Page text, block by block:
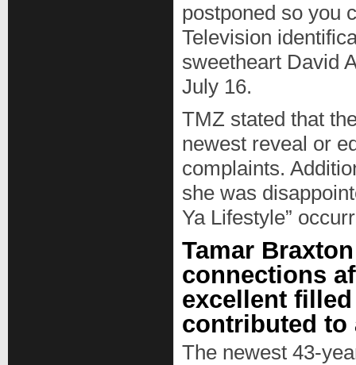
postponed so you
Television
sweetheart David
July 16.
TMZ stated that
newest reveal or
complaints.
she was
Ya Lifestyle”
Tamar
connections
excellent
contributed to
The newest 43-